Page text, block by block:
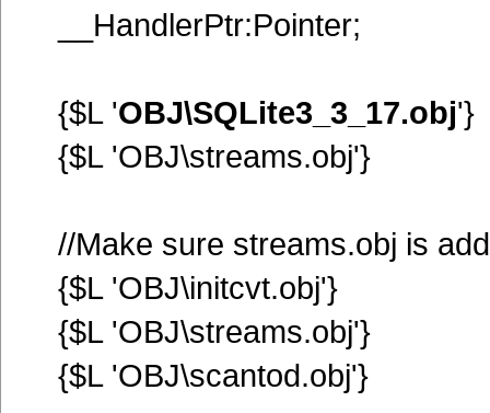
__HandlerPtr:Pointer;
{$L 'OBJ\SQLite3_3_17.obj'}
{$L 'OBJ\streams.obj'}
//Make sure streams.obj is
{$L 'OBJ\initcvt.obj'}
{$L 'OBJ\streams.obj'}
{$L 'OBJ\scantod.obj'}